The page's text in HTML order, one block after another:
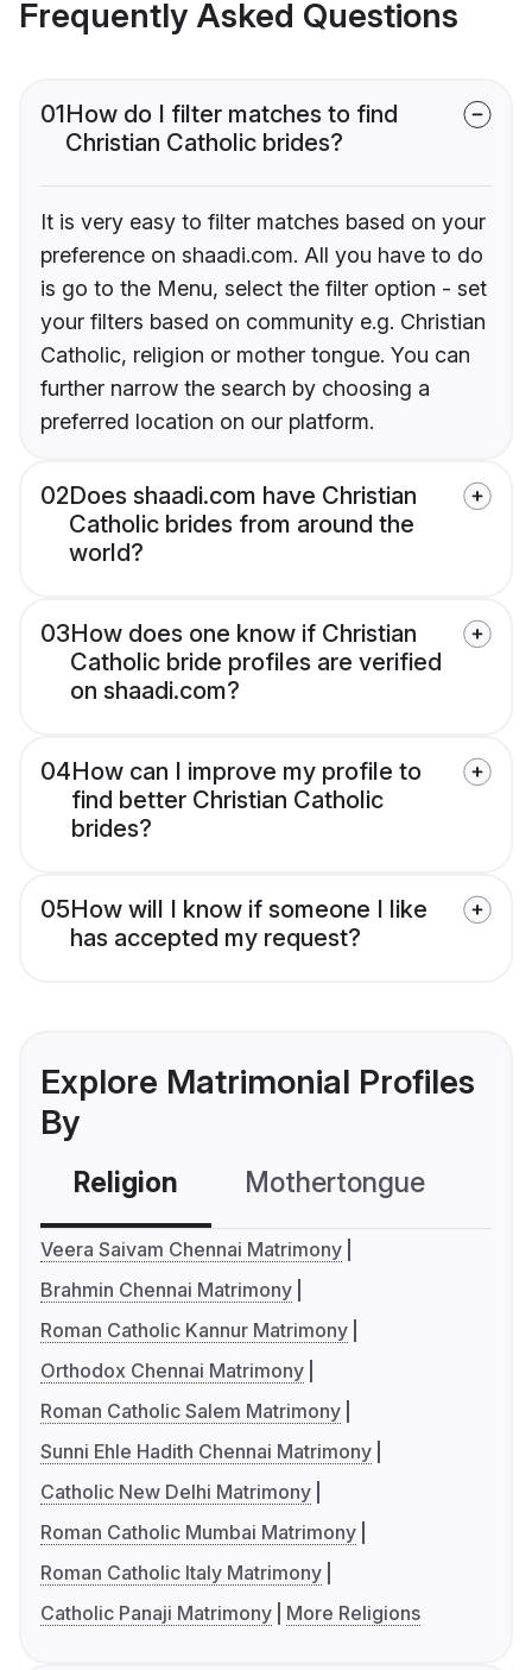
Frequently Asked Questions
01How do I filter matches to find
Christian Catholic brides?
It is very easy to filter matches based on your
preference on shaadi.com. All you have to do
is go to the Menu, select the filter option - set
your filters based on community e.g. Christian
Catholic, religion or mother tongue. You can
further narrow the search by choosing a
preferred location on our platform.
02Does shaadi.com have Christian
Catholic brides from around the
world?
03How does one know if Christian
Catholic bride profiles are verified
on shaadi.com?
04How can I improve my profile to
find better Christian Catholic
brides?
05How will I know if someone I like
has accepted my request?
Explore Matrimonial Profiles
By
Religion Mothertongue
Veera Saivam Chennai Matrimony
Brahmin Chennai Matrimony
Roman Catholic Kannur Matrimony
Orthodox Chennai Matrimony
Roman Catholic Salem Matrimony
Sunni Ehle Hadith Chennai Matrimony
Catholic New Delhi Matrimony
Roman Catholic Mumbai Matrimony
Roman Catholic Italy Matrimony
Catholic Panaji Matrimony
More Religions